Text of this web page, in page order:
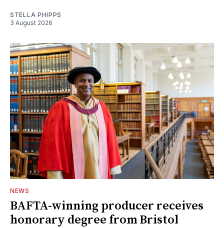
STELLA PHIPPS
3 August 2026
NEWS
BAFTA-winning producer receives
honorary degree from Bristol